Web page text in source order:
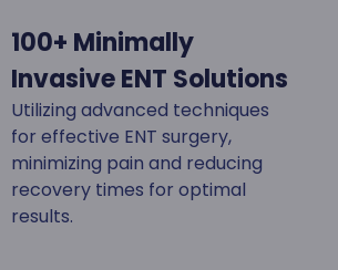
100+ Minimally
Invasive ENT Solutions
Utilizing advanced techniques
for effective ENT surgery,
minimizing pain and reducing
recovery times for optimal
results.